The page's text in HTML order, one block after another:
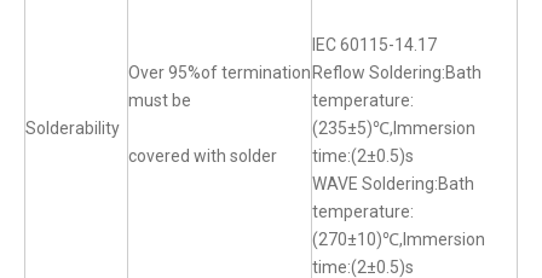
Solderability
Over 95%of termination
must be
covered with solder
IEC 60115-14.17
Reflow Soldering:Bath
temperature:
(235±5)℃,Immersion
time:(2±0.5)s
WAVE Soldering:Bath
temperature:
(270±10)℃,Immersion
time:(2±0.5)s